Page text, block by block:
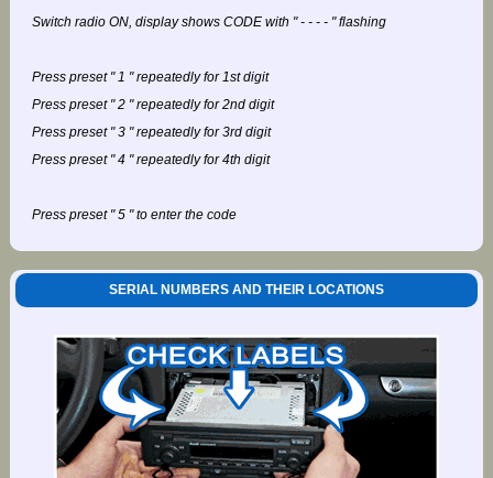
Switch radio ON, display shows CODE with " - - - - " flashing
Press preset " 1 " repeatedly for 1st digit
Press preset " 2 " repeatedly for 2nd digit
Press preset " 3 " repeatedly for 3rd digit
Press preset " 4 " repeatedly for 4th digit
Press preset " 5 " to enter the code
SERIAL NUMBERS AND THEIR LOCATIONS